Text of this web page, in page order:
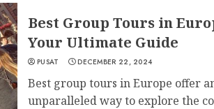
Best Group Tours in
Your Ultimate Guide
PUSAT DECEMBER 22, 2024
Best group tours in Europe offer
unparalleled way to explore the